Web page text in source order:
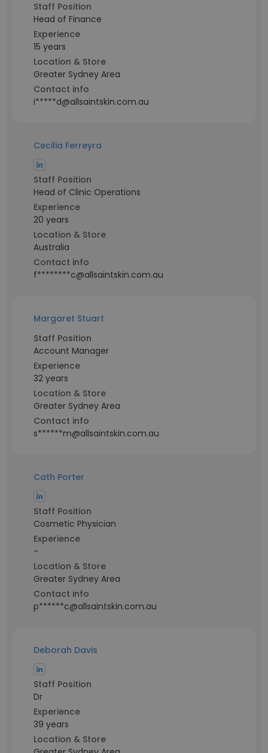
Staff Position
Head of Finance
Experience
15 years
Location & Store
Greater Sydney Area
Contact info
i*****d@allsaintskin.com.au
Cecilia Ferreyra
Staff Position
Head of Clinic Operations
Experience
20 years
Location & Store
Australia
Contact info
f********c@allsaintskin.com.au
Margaret Stuart
Staff Position
Account Manager
Experience
32 years
Location & Store
Greater Sydney Area
Contact info
s******m@allsaintskin.com.au
Cath Porter
Staff Position
Cosmetic Physician
Experience
-
Location & Store
Greater Sydney Area
Contact info
p******c@allsaintskin.com.au
Deborah Davis
Staff Position
Dr
Experience
39 years
Location & Store